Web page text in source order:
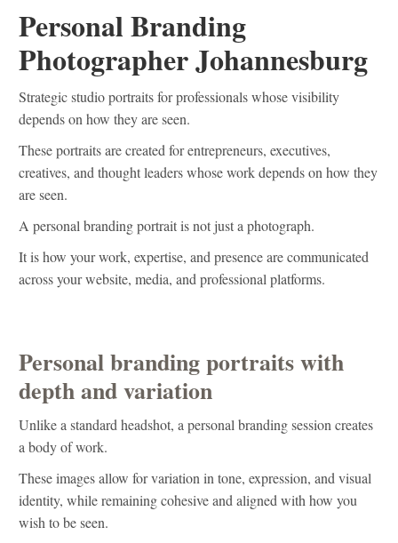
Personal Branding
Photographer Johannesburg
Strategic studio portraits for professionals whose visibility
depends on how they are seen.
These portraits are created for entrepreneurs, executives,
creatives, and thought leaders whose work depends on how they
are seen.
A personal branding portrait is not just a photograph.
It is how your work, expertise, and presence are communicated
across your website, media, and professional platforms.
Personal branding portraits with
depth and variation
Unlike a standard headshot, a personal branding session creates
a body of work.
These images allow for variation in tone, expression, and visual
identity, while remaining cohesive and aligned with how you
wish to be seen.